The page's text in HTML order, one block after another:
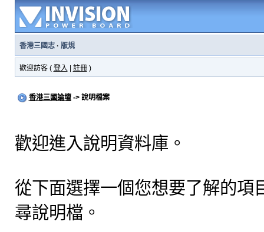
香港三國志· 版規
歡迎訪客 ( 登入 註冊)
香港三國論壇-> 說明檔案
歡迎進入說明資料庫。
從下面選擇一個您想要了解的項
尋說明檔。